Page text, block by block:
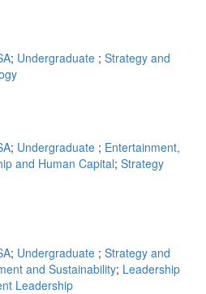
; Undergraduate ; Strategy and
; Undergraduate ; Entertainment,
and Human Capital; Strategy
; Undergraduate ; Strategy and
and Sustainability; Leadership
Leadership